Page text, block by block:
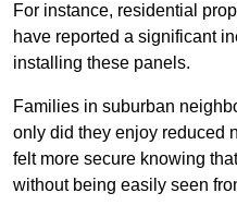
For instance, residential
have reported a significant
installing these panels.
Families in suburban
only did they enjoy reduced
felt more secure knowing
without being easily seen